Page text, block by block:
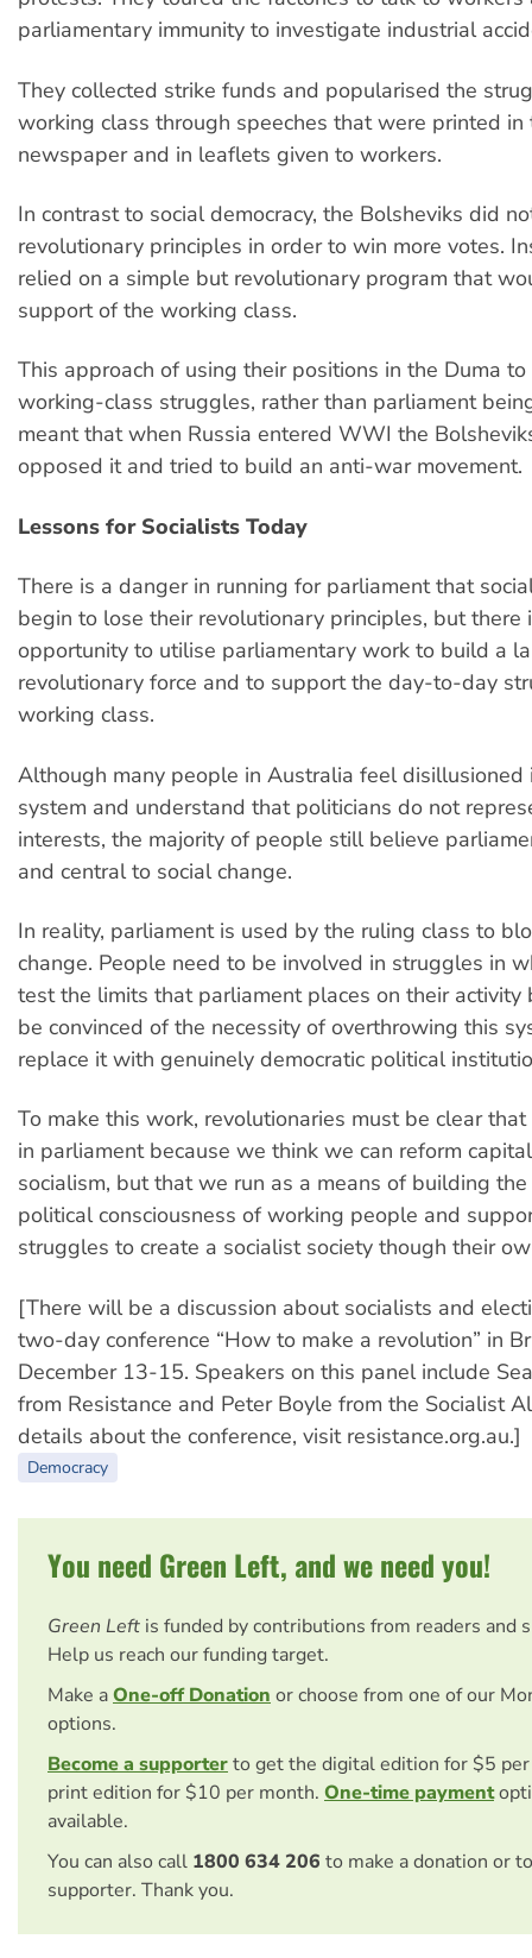
parliamentary immunity to investigate industrial
They collected strike funds and popularised the
working class through speeches that were printed in
newspaper and in leaflets given to workers.
In contrast to social democracy, the Bolsheviks did
revolutionary principles in order to win more votes.
relied on a simple but revolutionary program that
support of the working class.
This approach of using their positions in the Duma
working-class struggles, rather than parliament
meant that when Russia entered WWI the
opposed it and tried to build an anti-war movement.
Lessons for Socialists Today
There is a danger in running for parliament that
begin to lose their revolutionary principles, but there
opportunity to utilise parliamentary work to build a
revolutionary force and to support the day-to-day
working class.
Although many people in Australia feel disillusioned
system and understand that politicians do not
interests, the majority of people still believe
and central to social change.
In reality, parliament is used by the ruling class to
change. People need to be involved in struggles in
test the limits that parliament places on their activity
be convinced of the necessity of overthrowing this
replace it with genuinely democratic political
To make this work, revolutionaries must be clear
in parliament because we think we can reform
socialism, but that we run as a means of building
political consciousness of working people and
struggles to create a socialist society though their
[There will be a discussion about socialists and
two-day conference “How to make a revolution” in
December 13-15. Speakers on this panel include
from Resistance and Peter Boyle from the Socialist
details about the conference, visit resistance.org.au.]
Democracy
You need Green Left, and we need you!
Green Left is funded by contributions from readers and
Help us reach our funding target.
Make aOne-off Donation or choose from one of our
options.
Become a supporterto get the digital edition for $5
print edition for $10 per month. One-time payment
available.
You can also call 1800 634 206 to make a donation or
supporter. Thank you.